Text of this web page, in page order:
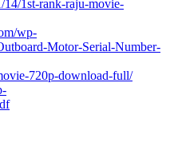
14/1st-rank-raju-movie-
wp-
Motor-Serial-Number-
720p-download-full/